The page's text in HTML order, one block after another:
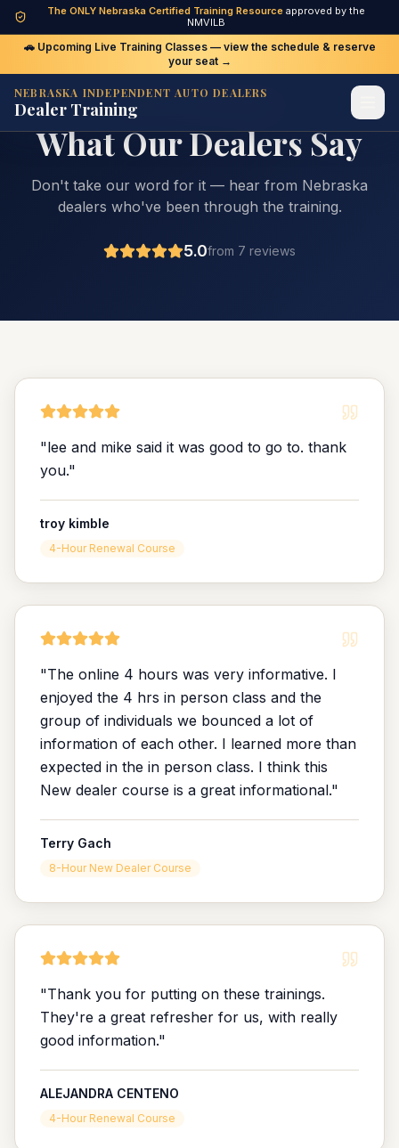
The ONLY Nebraska Certified Training Resourceapproved by the
NMVILB
🚗 Upcoming Live Training Classes — view the schedule & reserve
your seat →
NEBRASKA INDEPENDENT AUTO DEALERS
Dealer TrainingDEALER TESTIMONIALS
What Our Dealers Say
Don't take our word for it — hear from Nebraska
dealers who've been through the training.
5.0from 7 reviews
"lee and mike said it was good to go to. thank
you."
troy kimble
4-Hour Renewal Course
"The online 4 hours was very informative. I
enjoyed the 4 hrs in person class and the
group of individuals we bounced a lot of
information of each other. I learned more than
expected in the in person class. I think this
New dealer course is a great informational."
Terry Gach
8-Hour New Dealer Course
"Thank you for putting on these trainings.
They're a great refresher for us, with really
good information."
ALEJANDRA CENTENO
4-Hour Renewal Course